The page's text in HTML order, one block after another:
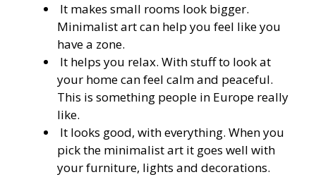
It makes small rooms look bigger.
Minimalist art can help you feel like you
have a zone.
It helps you relax. With stuff to look at
your home can feel calm and peaceful.
This is something people in Europe really
like.
It looks good, with everything. When you
pick the minimalist art it goes well with
your furniture, lights and decorations.